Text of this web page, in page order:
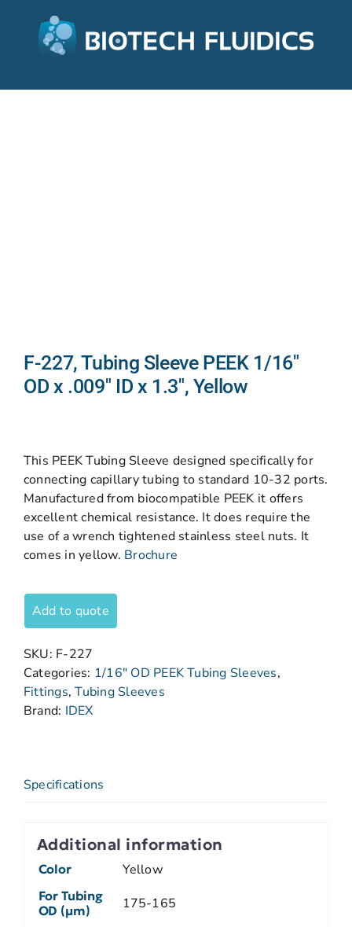
F-227, Tubing Sleeve PEEK 1/16″
OD x .009″ ID x 1.3″, Yellow
This PEEK Tubing Sleeve designed specifically for
connecting capillary tubing to standard 10-32 ports.
Manufactured from biocompatible PEEK it offers
excellent chemical resistance. It does require the
use of a wrench tightened stainless steel nuts. It
comes in yellow. Brochure
Add to quote
SKU: F-227
Categories: 1/16" OD PEEK Tubing Sleeves,
Fittings,Tubing Sleeves
Brand: IDEX
Specifications
Additional information
Color Yellow
For Tubing
OD (µm)
175-165